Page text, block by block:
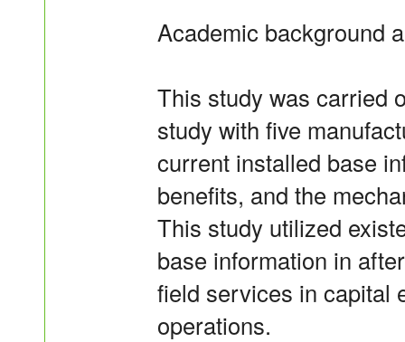
Academic background
This study was carried
study with five
current installed base
benefits, and the
This study utilized
base information in
field services in capital
operations.